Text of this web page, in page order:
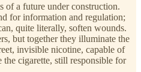
of a future under construction.
for information and regulation;
quite literally, soften wounds.
but together they illuminate the
invisible nicotine, capable of
cigarette, still responsible for